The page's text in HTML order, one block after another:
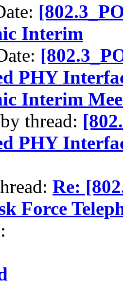
Interim
PHY
Interim
thread:
PHY
Re:
Force